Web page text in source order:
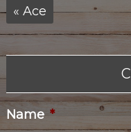
« Ace
Name *